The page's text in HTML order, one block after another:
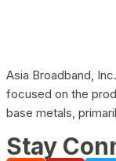
Asia Broadband,
focused on the
base metals,
Stay